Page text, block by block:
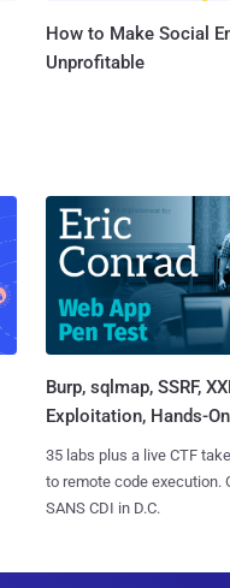
How to Make Social
Unprofitable
Burp, sqlmap, SSRF,
Exploitation, Hands-On
35 labs plus a live CTF
to remote code execution.
SANS CDI in D.C.